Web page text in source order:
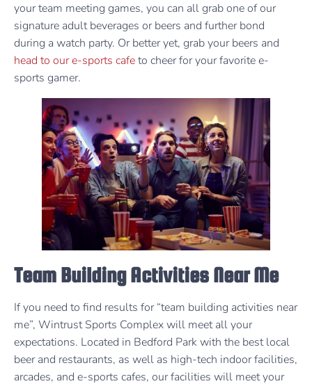
your team meeting games, you can all grab one of our
signature adult beverages or beers and further bond
during a watch party. Or better yet, grab your beers and
head to our e-sports cafeto cheer for your favorite e-
sports gamer.
Team Building Activities Near Me
If you need to find results for “team building activities near
me”, Wintrust Sports Complex will meet all your
expectations. Located in Bedford Park with the best local
beer and restaurants, as well as high-tech indoor facilities,
arcades, and e-sports cafes, our facilities will meet your